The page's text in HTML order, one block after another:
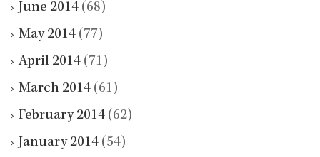
June 2014 (68)
May 2014 (77)
April 2014 (71)
March 2014 (61)
February 2014 (62)
January 2014 (54)